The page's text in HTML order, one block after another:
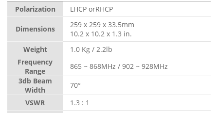
Polarization LHCP orRHCP
Dimensions
259 x 259 x 33.5mm
10.2 x 10.2 x 1.3 in.
Weight
1.0 Kg / 2.2lb
Frequency
Range
865 ~ 868MHz / 902 ~ 928MHz
3db Beam
Width
70°
VSWR
1.3 : 1